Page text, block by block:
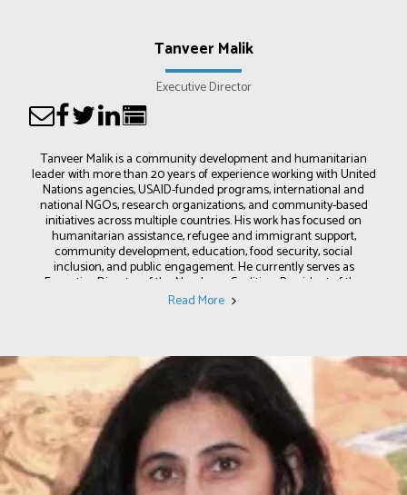
Tanveer Malik
Executive Director
Tanveer Malik is a community development and humanitarian
leader with more than 20 years of experience working with United
Nations agencies, USAID-funded programs, international and
national NGOs, research organizations, and community-based
initiatives across multiple countries. His work has focused on
humanitarian assistance, refugee and immigrant support,
community development, education, food security, social
inclusion, and public engagement. He currently serves as
Executive Director of the New Lynn Coalition, President of the
United Nations CDC (Lynn) and UNESCO Club, and is a former
promote interfaith dialogue, and build partnerships that empower
working-class families and diverse communities. He is also a
strong advocate for good governance, working collaboratively with
elected officials, public agencies, community organizations, and
residents to increase civic participation, strengthen accountability,
and ensure community voices are included in public decision-
making. His career reflects a long-standing commitment to
building stronger communities through practical solutions, public
engagement, and inclusive leadership
Read More